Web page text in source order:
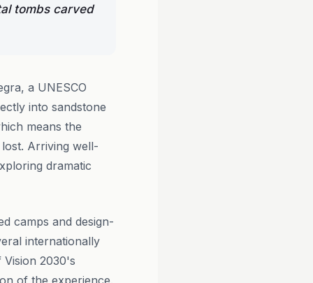
tombs carved
a UNESCO
into sandstone
means the
Arriving well-
dramatic
camps and design-
internationally
2030's
of the experience.